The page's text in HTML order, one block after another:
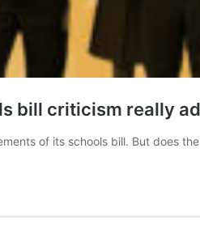
bill criticism really
of its schools bill. But does